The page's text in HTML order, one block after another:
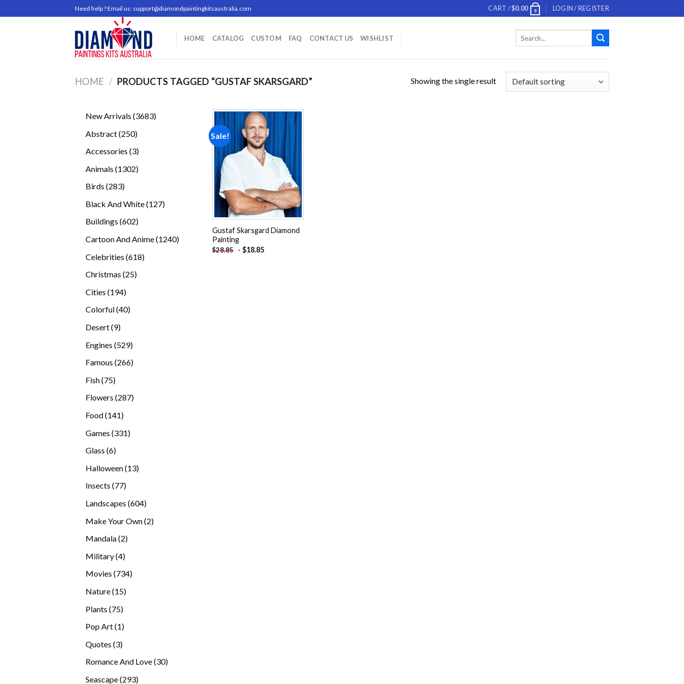
to
Need help ? Email us: support@diamondpaintingkitsaustralia.com CART /$0.00 0 LOGIN / REGISTER
HOME CATALOG CUSTOM FAQ CONTACT US WISHLIST
HOME / PRODUCTS TAGGED “GUSTAF SKARSGARD” Showing the single result
New Arrivals 36833683
Abstract 250250
Accessories 33
Animals 13021302
Birds 283283
Black And White 127127
Buildings 602602
Cartoon And Anime 12401240
Celebrities 618618
Christmas 2525
Cities 194194
products
Colorful 4040
Desert 99
Engines 529529
Famous 266266
Fish 7575
products
Flowers 287287
Food 141141
Games 331331
Glass 66
Halloween 1313
Insects 7777
Landscapes 604604
Make Your Own 22
Mandala 22
Military 44
Movies 734734
Nature 1515
Plants 7575
Pop Art 11
Quotes 33
Romance And Love 3030
Seascape 293293
Sale!
wishlist
Gustaf Skarsgard Diamond
Painting
$28.85 - $18.85